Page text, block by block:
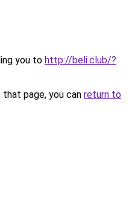
you to http://beli.club/?
page, you can return to